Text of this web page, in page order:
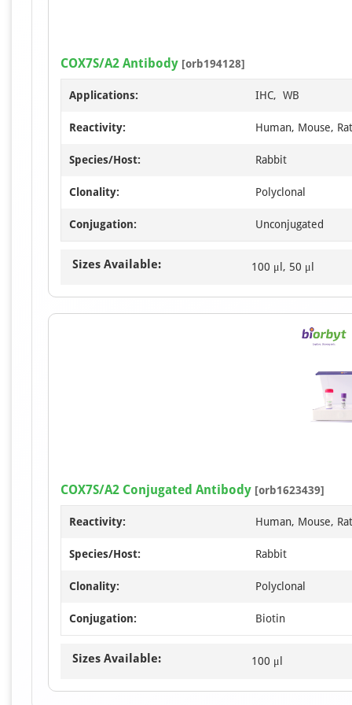
COX7S/A2 Antibody [orb194128]
Applications: IHC, WB
Reactivity: Human, Mouse, Rat
Species/Host: Rabbit
Clonality: Polyclonal
Conjugation: Unconjugated
Sizes Available: 100 μl, 50 μl
COX7S/A2 Conjugated Antibody [orb1623439]
Reactivity: Human, Mouse, Rat
Species/Host: Rabbit
Clonality: Polyclonal
Conjugation: Biotin
Sizes Available: 100 μl